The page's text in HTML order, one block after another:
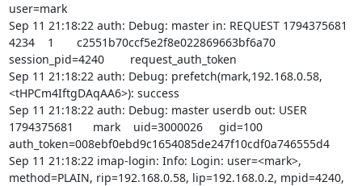
user=mark
Sep 11 21:18:22 auth: Debug: master in: REQUEST 1794375681
4234    1       c2551b70ccf5e2f8e022869663bf6a70
session_pid=4240        request_auth_token
Sep 11 21:18:22 auth: Debug: prefetch(mark,192.168.0.58,
<tHPCm4IftgDAqAA6>): success
Sep 11 21:18:22 auth: Debug: master userdb out: USER
1794375681      mark    uid=3000026     gid=100
auth_token=008ebf0ebd9c1654085de247f10cdf0a746555d4
Sep 11 21:18:22 imap-login: Info: Login: user=<mark>,
method=PLAIN, rip=192.168.0.58, lip=192.168.0.2, mpid=4240,